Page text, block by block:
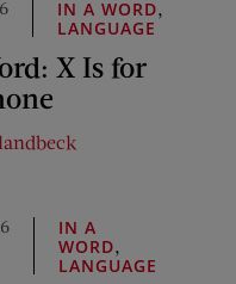
IN A WORD
LANGUAGE
X Is for
IN A
WORD
LANGUAGE